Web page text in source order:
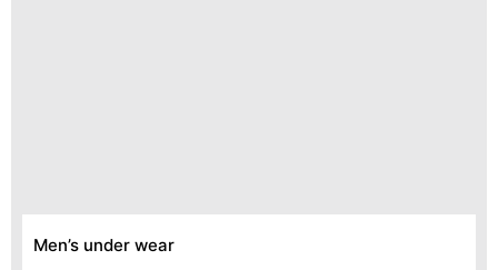
Men’s under wear